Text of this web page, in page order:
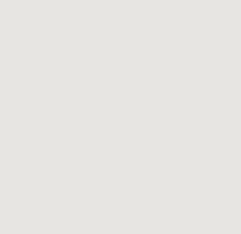
The sequence matters
best results do not start
operation actually uses,
• Start with an
and by time of day.
disaggregation for
or BMS data. Identify
self-consumption
usually identifies at